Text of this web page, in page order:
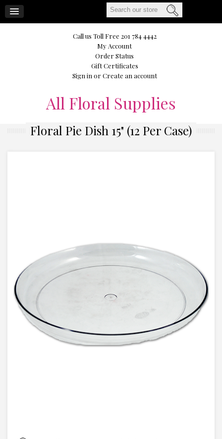
Call us Toll Free 201 784 4442
My Account
Order Status
Gift Certificates
Sign in orCreate an account
All Floral Supplies
Floral Pie Dish 15" (12 Per Case)